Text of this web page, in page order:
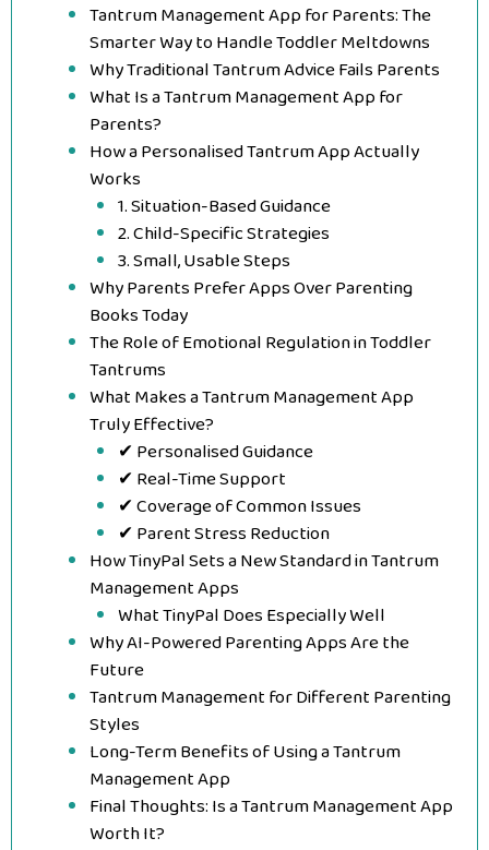
Tantrum Management App for Parents: The
Smarter Way to Handle Toddler Meltdowns
Why Traditional Tantrum Advice Fails Parents
What Is a Tantrum Management App for
Parents?
How a Personalised Tantrum App Actually
Works
1. Situation-Based Guidance
2. Child-Specific Strategies
3. Small, Usable Steps
Why Parents Prefer Apps Over Parenting
Books Today
The Role of Emotional Regulation in Toddler
Tantrums
What Makes a Tantrum Management App
Truly Effective?
✔ Personalised Guidance
✔ Real-Time Support
✔ Coverage of Common Issues
✔ Parent Stress Reduction
How TinyPal Sets a New Standard in Tantrum
Management Apps
What TinyPal Does Especially Well
Why AI-Powered Parenting Apps Are the
Future
Tantrum Management for Different Parenting
Styles
Long-Term Benefits of Using a Tantrum
Management App
Final Thoughts: Is a Tantrum Management App
Worth It?